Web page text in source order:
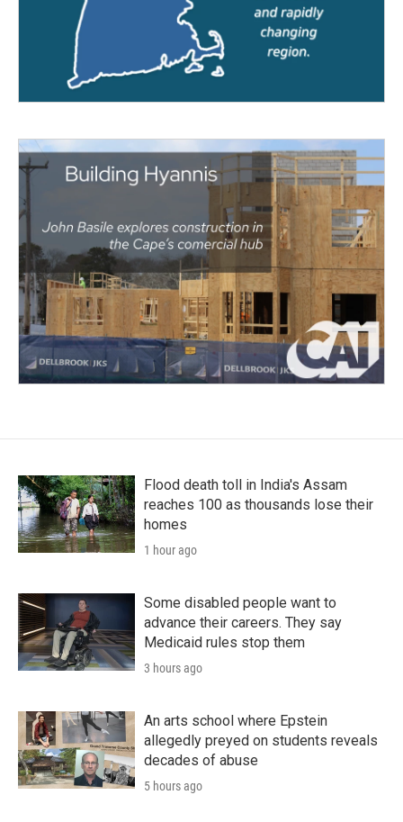
Flood death toll in India's Assam
reaches 100 as thousands lose their
homes
1 hour ago
Some disabled people want to
advance their careers. They say
Medicaid rules stop them
3 hours ago
An arts school where Epstein
allegedly preyed on students reveals
decades of abuse
5 hours ago